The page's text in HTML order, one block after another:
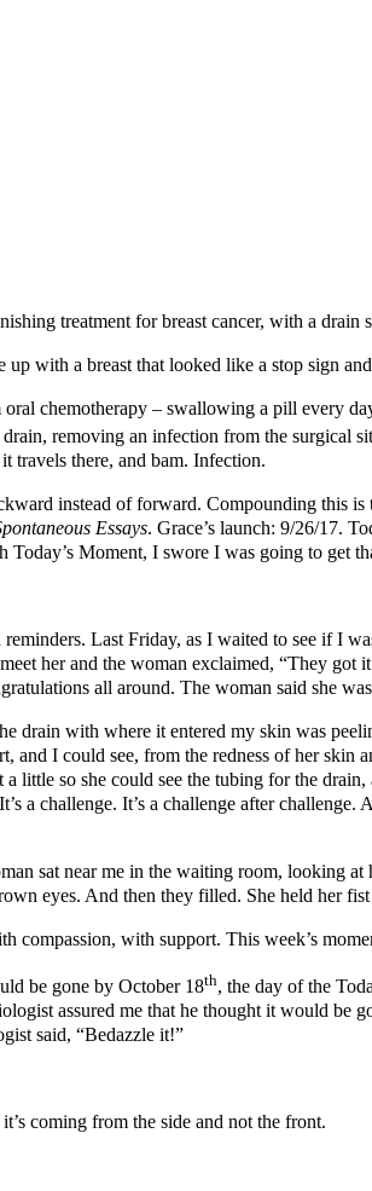
treatment for breast cancer, with a drain
with a breast that looked like a stop sign
chemotherapy – swallowing a pill every
removing an infection from the surgical
travels there, and bam. Infection.
instead of forward. Compounding this
Essays. Grace’s launch: 9/26/17.
Moment, I swore I was going to get
Last Friday, as I waited to see if I
her and the woman exclaimed, “They
all around. The woman said she
drain with where it entered my skin was
I could see, from the redness of her skin
so she could see the tubing for the
a challenge. It’s a challenge after
sat near me in the waiting room, looking
eyes. And then they filled. She held her
with support. This week’s
be gone by October 18th, the day of the
assured me that he thought it would be
said, “Bedazzle it!”
coming from the side and not the front.